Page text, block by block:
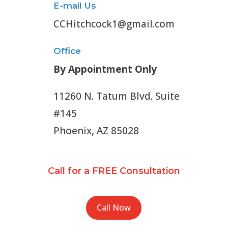
E-mail Us
CCHitchcock1@gmail.com
Office
By Appointment Only
11260 N. Tatum Blvd. Suite
#145
Phoenix, AZ 85028
Call for a FREE Consultation
Call Now